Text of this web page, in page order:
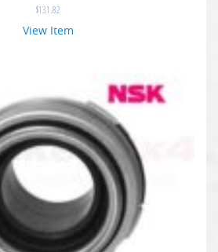
$131.82
View Item